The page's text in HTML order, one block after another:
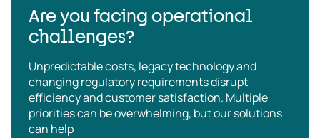
Are you facing operational
challenges?
Unpredictable costs, legacy technology and
changing regulatory requirements disrupt
efficiency and customer satisfaction. Multiple
priorities can be overwhelming, but our solutions
can help